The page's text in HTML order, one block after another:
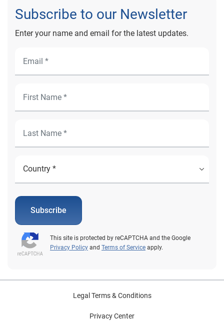
Subscribe to our Newsletter
Enter your name and email for the latest updates.
Subscribe
This site is protected by reCAPTCHA and the Google
Privacy Policy and Terms of Service apply.
Legal Terms & Conditions
Privacy Center